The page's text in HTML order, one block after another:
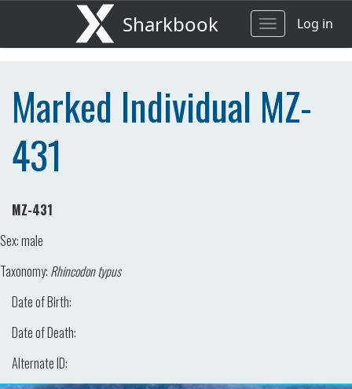
Sharkbook
ToggleLog in
Marked Individual MZ-
431
MZ-431
Sex:male
Taxonomy: Rhincodon typus
Date of Birth:
Date of Death:
Alternate ID: